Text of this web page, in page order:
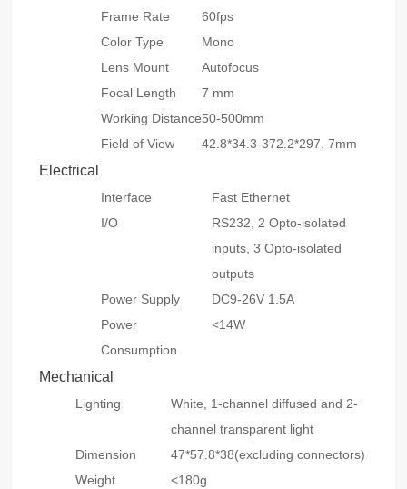
Frame Rate
60fps
Color Type
Mono
Lens Mount
Autofocus
Focal Length
7 mm
Working Distance50-500mm
Field of View
42.8*34.3-372.2*297. 7mm
Electrical
Interface
Fast Ethernet
I/O
RS232, 2 Opto-isolated
inputs, 3 Opto-isolated
outputs
Power Supply
DC9-26V 1.5A
Power
Consumption
<14W
Mechanical
Lighting
White, 1-channel diffused and 2-
channel transparent light
Dimension
47*57.8*38(excluding connectors)
Weight
<180g